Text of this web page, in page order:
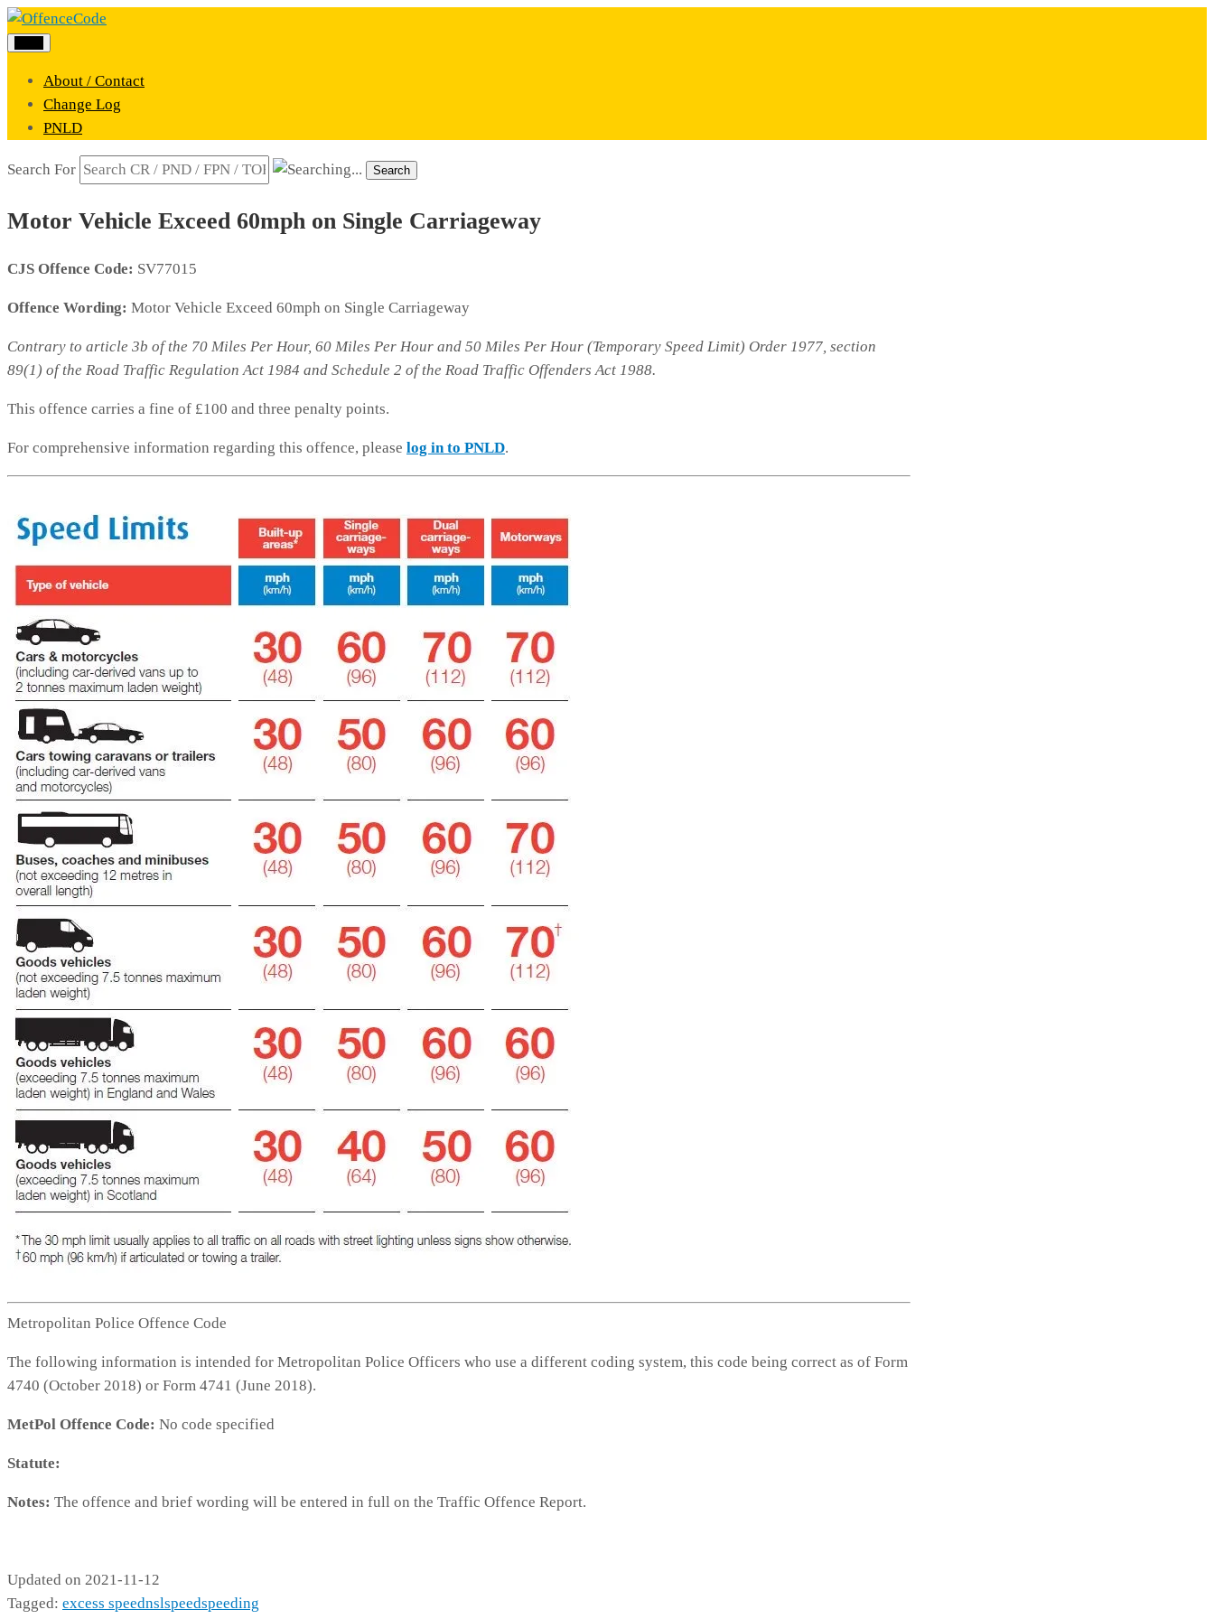
About / Contact
Change Log
PNLD
Search For Search
Motor Vehicle Exceed 60mph on Single Carriageway
CJS Offence Code: SV77015
Offence Wording: Motor Vehicle Exceed 60mph on Single Carriageway
Contrary to article 3b of the 70 Miles Per Hour, 60 Miles Per Hour and 50 Miles Per Hour (Temporary Speed Limit) Order 1977, section
89(1) of the Road Traffic Regulation Act 1984 and Schedule 2 of the Road Traffic Offenders Act 1988.
This offence carries a fine of £100 and three penalty points.
For comprehensive information regarding this offence, please log in to PNLD.
Metropolitan Police Offence Code
The following information is intended for Metropolitan Police Officers who use a different coding system, this code being correct as of Form
4740 (October 2018) or Form 4741 (June 2018).
MetPol Offence Code: No code specified
Statute:
Notes: The offence and brief wording will be entered in full on the Traffic Offence Report.
Updated on 2021-11-12
Tagged: excess speednslspeedspeeding